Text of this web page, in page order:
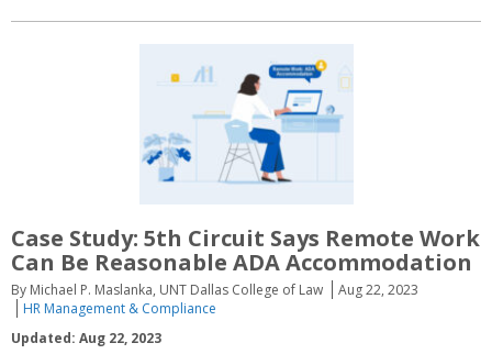
Case Study: 5th Circuit Says Remote Work
Can Be Reasonable ADA Accommodation
By Michael P. Maslanka, UNT Dallas College of Law
Aug 22, 2023
HR Management & Compliance
Updated: Aug 22, 2023